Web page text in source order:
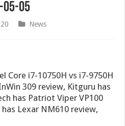
05-05
News
Core i7-10750H vs i7-9750H
309 review, Kitguru has
has Patriot Viper VP100
Lexar NM610 review,